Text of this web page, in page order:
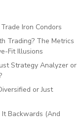
Iron Condors
Trading? The Metrics
Fit Illusions
Strategy Analyzer or
or Just
Backwards (And